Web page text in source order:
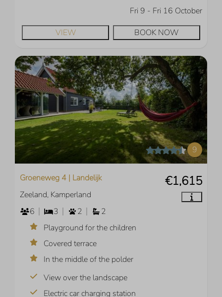
Fri 9 - Fri 16 October
VIEW
BOOK NOW
9
€1,615
Groeneweg 4 | Landelijk
Zeeland, Kamperland
6
3 2
2
Playground for the children
Covered terrace
In the middle of the polder
View over the landscape
Electric car charging station